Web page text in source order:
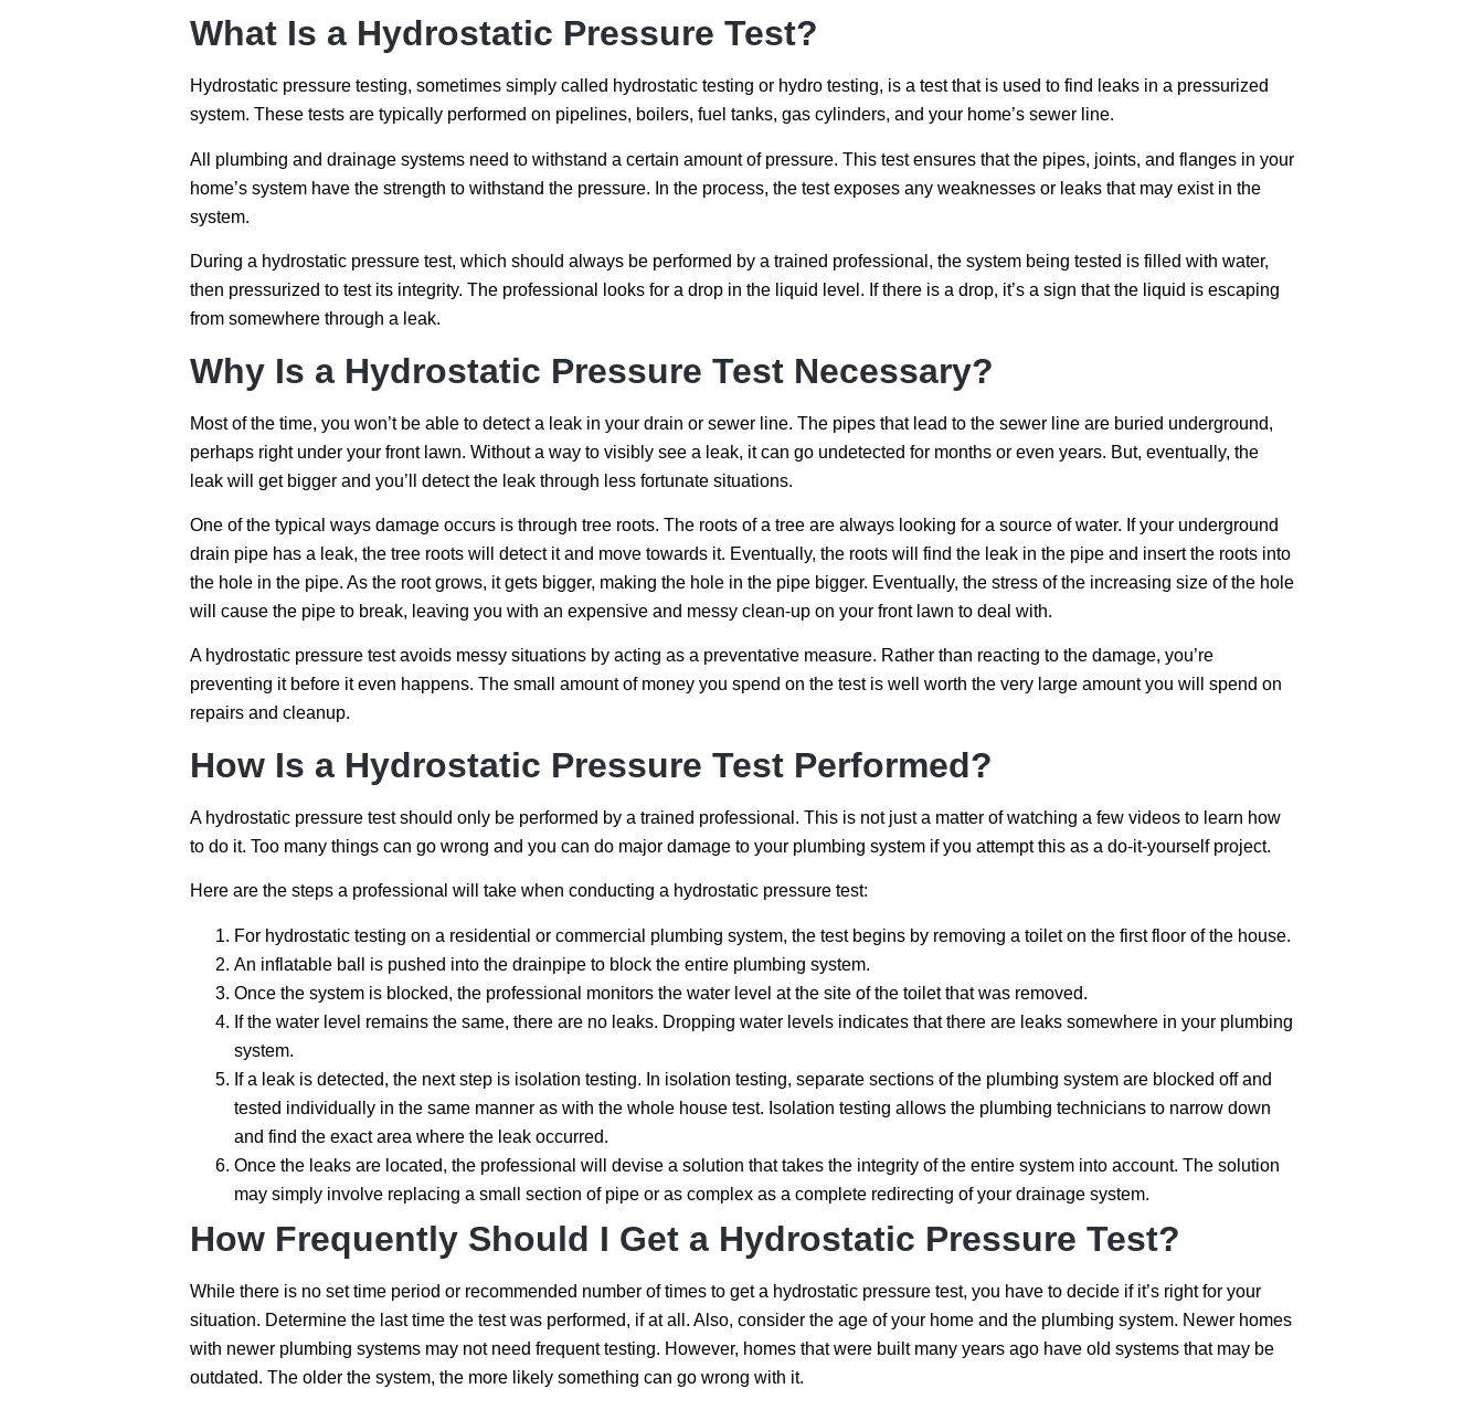
What Is a Hydrostatic Pressure Test?
Hydrostatic pressure testing, sometimes simply called hydrostatic testing or hydro testing, is a test that is used to find leaks in a pressurized
system. These tests are typically performed on pipelines, boilers, fuel tanks, gas cylinders, and your home’s sewer line.
All plumbing and drainage systems need to withstand a certain amount of pressure. This test ensures that the pipes, joints, and flanges in your
home’s system have the strength to withstand the pressure. In the process, the test exposes any weaknesses or leaks that may exist in the
system.
During a hydrostatic pressure test, which should always be performed by a trained professional, the system being tested is filled with water,
then pressurized to test its integrity. The professional looks for a drop in the liquid level. If there is a drop, it’s a sign that the liquid is escaping
from somewhere through a leak.
Why Is a Hydrostatic Pressure Test Necessary?
Most of the time, you won’t be able to detect a leak in your drain or sewer line. The pipes that lead to the sewer line are buried underground,
perhaps right under your front lawn. Without a way to visibly see a leak, it can go undetected for months or even years. But, eventually, the
leak will get bigger and you’ll detect the leak through less fortunate situations.
One of the typical ways damage occurs is through tree roots. The roots of a tree are always looking for a source of water. If your underground
drain pipe has a leak, the tree roots will detect it and move towards it. Eventually, the roots will find the leak in the pipe and insert the roots into
the hole in the pipe. As the root grows, it gets bigger, making the hole in the pipe bigger. Eventually, the stress of the increasing size of the hole
will cause the pipe to break, leaving you with an expensive and messy clean-up on your front lawn to deal with.
A hydrostatic pressure test avoids messy situations by acting as a preventative measure. Rather than reacting to the damage, you’re
preventing it before it even happens. The small amount of money you spend on the test is well worth the very large amount you will spend on
repairs and cleanup.
How Is a Hydrostatic Pressure Test Performed?
A hydrostatic pressure test should only be performed by a trained professional. This is not just a matter of watching a few videos to learn how
to do it. Too many things can go wrong and you can do major damage to your plumbing system if you attempt this as a do-it-yourself project.
Here are the steps a professional will take when conducting a hydrostatic pressure test:
For hydrostatic testing on a residential or commercial plumbing system, the test begins by removing a toilet on the first floor of the house.
An inflatable ball is pushed into the drainpipe to block the entire plumbing system.
Once the system is blocked, the professional monitors the water level at the site of the toilet that was removed.
If the water level remains the same, there are no leaks. Dropping water levels indicates that there are leaks somewhere in your plumbing
system.
If a leak is detected, the next step is isolation testing. In isolation testing, separate sections of the plumbing system are blocked off and
tested individually in the same manner as with the whole house test. Isolation testing allows the plumbing technicians to narrow down
and find the exact area where the leak occurred.
Once the leaks are located, the professional will devise a solution that takes the integrity of the entire system into account. The solution
may simply involve replacing a small section of pipe or as complex as a complete redirecting of your drainage system.
How Frequently Should I Get a Hydrostatic Pressure Test?
While there is no set time period or recommended number of times to get a hydrostatic pressure test, you have to decide if it’s right for your
situation. Determine the last time the test was performed, if at all. Also, consider the age of your home and the plumbing system. Newer homes
with newer plumbing systems may not need frequent testing. However, homes that were built many years ago have old systems that may be
outdated. The older the system, the more likely something can go wrong with it.